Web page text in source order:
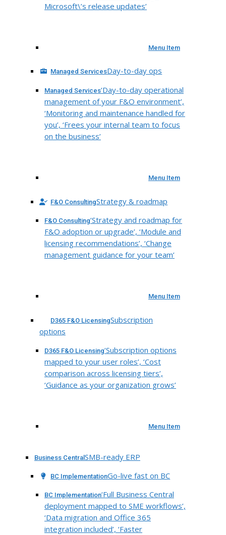
Microsoft\’s release updates’
Menu Item
Managed ServicesDay-to-day ops
Managed Services‘Day-to-day operational
management of your F&O environment’,
‘Monitoring and maintenance handled for
you’, ‘Frees your internal team to focus
on the business’
Menu Item
F&O ConsultingStrategy & roadmap
F&O Consulting‘Strategy and roadmap for
F&O adoption or upgrade’, ‘Module and
licensing recommendations’, ‘Change
management guidance for your team’
Menu Item
D365 F&O LicensingSubscription
options
D365 F&O Licensing‘Subscription options
mapped to your user roles’, ‘Cost
comparison across licensing tiers’,
‘Guidance as your organization grows’
Menu Item
Business Central SMB-ready ERP
BC ImplementationGo-live fast on BC
BC Implementation‘Full Business Central
deployment mapped to SME workflows’,
‘Data migration and Office 365
integration included’, ‘Faster